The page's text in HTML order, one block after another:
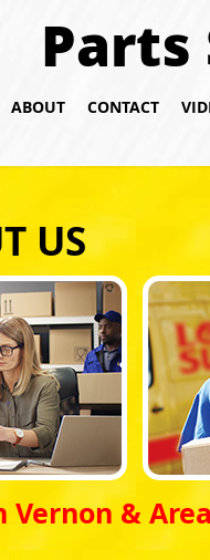
Parts
ABOUT CONTACT
US
Vernon &